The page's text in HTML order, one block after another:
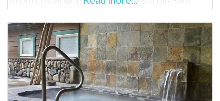
Diego. Over 50 geothermal pools and water
features offer varying temperatures and
mineral compositions, creating a
rejuvenating escape for all. Soak in historic
charm and modern